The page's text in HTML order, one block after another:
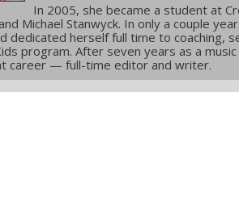
In 2005, she became a student at
Michael Stanwyck. In only a couple
dedicated herself full time to coaching,
program. After seven years as a
career — full-time editor and writer.